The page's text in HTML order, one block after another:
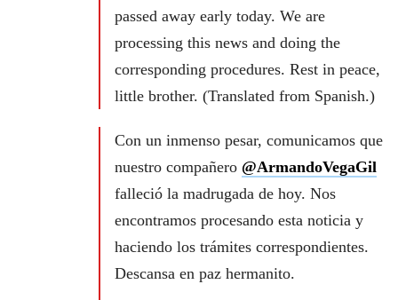
passed away early today. We are
processing this news and doing the
corresponding procedures. Rest in peace,
little brother. (Translated from Spanish.)
Con un inmenso pesar, comunicamos que
nuestro compañero @ArmandoVegaGil
falleció la madrugada de hoy. Nos
encontramos procesando esta noticia y
haciendo los trámites correspondientes.
Descansa en paz hermanito.